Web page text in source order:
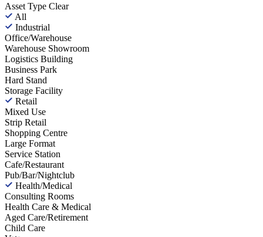
Asset Type Clear
All
Industrial
Office/Warehouse
Warehouse Showroom
Logistics Building
Business Park
Hard Stand
Storage Facility
Retail
Mixed Use
Strip Retail
Shopping Centre
Large Format
Service Station
Cafe/Restaurant
Pub/Bar/Nightclub
Health/Medical
Consulting Rooms
Health Care & Medical
Aged Care/Retirement
Child Care